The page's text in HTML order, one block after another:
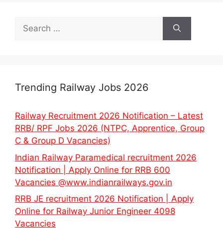
Search
for:
Trending Railway Jobs 2026
Railway Recruitment 2026 Notification – Latest
RRB/ RPF Jobs 2026 (NTPC, Apprentice, Group
C & Group D Vacancies)
Indian Railway Paramedical recruitment 2026
Notification | Apply Online for RRB 600
Vacancies @www.indianrailways.gov.in
RRB JE recruitment 2026 Notification | Apply
Online for Railway Junior Engineer 4098
Vacancies